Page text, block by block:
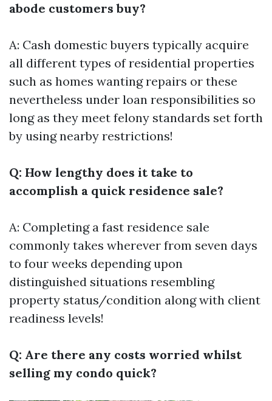
abode customers buy?
A: Cash domestic buyers typically acquire
all different types of residential properties
such as homes wanting repairs or these
nevertheless under loan responsibilities so
long as they meet felony standards set forth
by using nearby restrictions!
Q: How lengthy does it take to
accomplish a quick residence sale?
A: Completing a fast residence sale
commonly takes wherever from seven days
to four weeks depending upon
distinguished situations resembling
property status/condition along with client
readiness levels!
Q: Are there any costs worried whilst
selling my condo quick?